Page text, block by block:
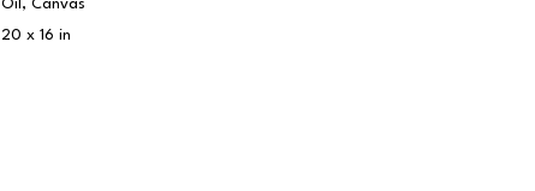
Oil, Canvas
20 x 16 in